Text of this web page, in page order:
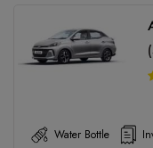
Water Bottle